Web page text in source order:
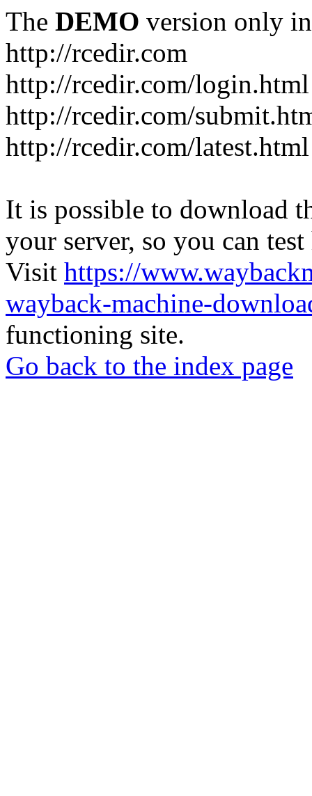
The DEMO version only
http://rcedir.com
http://rcedir.com/login.html
http://rcedir.com/
http://rcedir.com/latest.html
It is possible to download
your server, so you can
Visit https://
wayback-machine-
functioning site.
Go back to the index page